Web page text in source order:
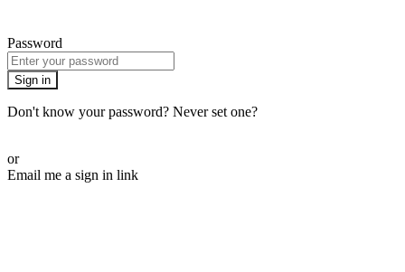
Password
Sign in
Don't know your password? Never set one?
or
Email me a sign in link